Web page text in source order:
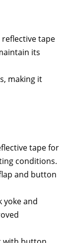
tape
its
making it
tape for
conditions.
and button
yoke and